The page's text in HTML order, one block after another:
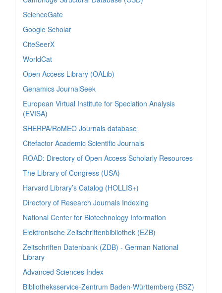
ScienceGate
Google Scholar
CiteSeerX
WorldCat
Open Access Library (OALib)
Genamics JournalSeek
European Virtual Institute for Speciation Analysis
(EVISA)
SHERPA/RoMEO Journals database
Citefactor Academic Scientific Journals
ROAD: Directory of Open Access Scholarly Resources
The Library of Congress (USA)
Harvard Library’s Catalog (HOLLIS+)
Directory of Research Journals Indexing
National Center for Biotechnology Information
Elektronische Zeitschriftenbibliothek (EZB)
Zeitschriften Datenbank (ZDB) - German National
Library
Advanced Sciences Index
Bibliotheksservice-Zentrum Baden-Württemberg (BSZ)